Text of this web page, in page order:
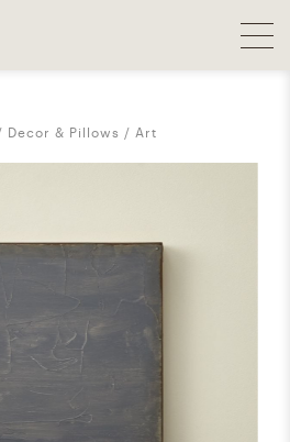
Decor & Pillows Art